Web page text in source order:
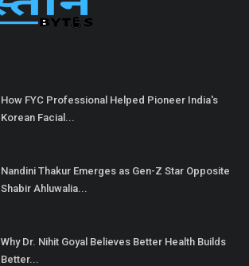
How FYC Professional Helped Pioneer India's
Korean Facial...
Nandini Thakur Emerges as Gen-Z Star Opposite
Shabir Ahluwalia...
Why Dr. Nihit Goyal Believes Better Health Builds
Better...